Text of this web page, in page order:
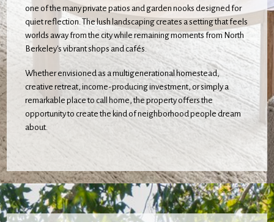
one of the many private patios and garden nooks designed for
quiet reflection. The lush landscaping creates a setting that feels
worlds away from the city while remaining moments from North
Berkeley's vibrant shops and cafés.
Whether envisioned as a multigenerational homestead,
creative retreat, income-producing investment, or simply a
remarkable place to call home, the property offers the
opportunity to create the kind of neighborhood people dream
about.